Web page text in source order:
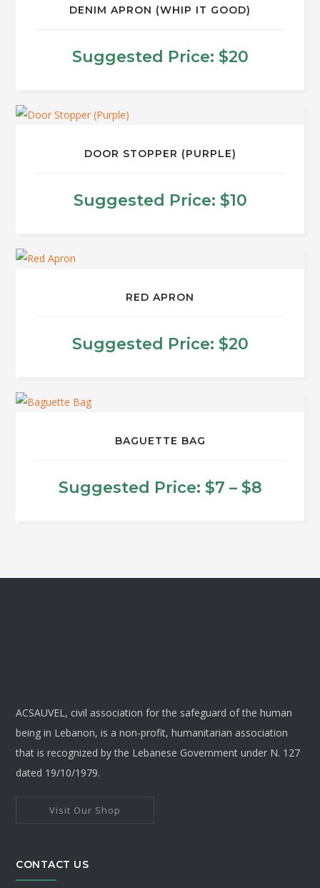
DENIM APRON (WHIP IT GOOD)
Suggested Price: $20
DOOR STOPPER (PURPLE)
Suggested Price: $10
RED APRON
Suggested Price: $20
BAGUETTE BAG
Suggested Price: $7 – $8Price
multiple
on
the
product
ACSAUVEL, civil association for the safeguard of the human
being in Lebanon, is a non-profit, humanitarian association
that is recognized by the Lebanese Government under N. 127
dated 19/10/1979.
Visit Our Shop
CONTACT US